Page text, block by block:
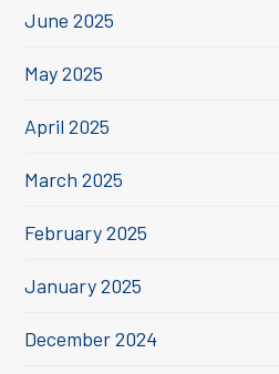
June 2025
May 2025
April 2025
March 2025
February 2025
January 2025
December 2024